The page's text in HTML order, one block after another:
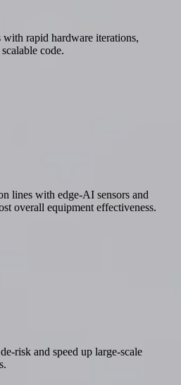
with rapid hardware iterations,
code.
lines with edge-AI sensors and
overall equipment effectiveness.
risk and speed up large-scale